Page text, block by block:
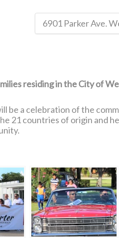
6901 Parker Ave.
residing in the City of
be a celebration of the
21 countries of origin and